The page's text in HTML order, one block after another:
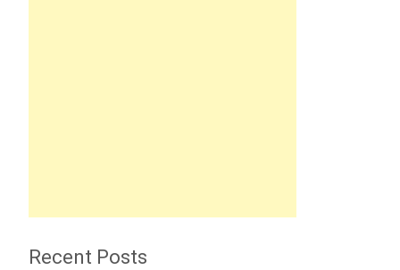
Recent Posts